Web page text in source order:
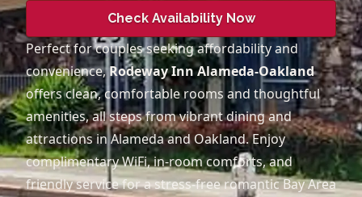
Check Availability Now
Perfect for couples seeking affordability and
convenience,Rodeway Inn Alameda-Oakland
offers clean, comfortable rooms and thoughtful
amenities, all steps from vibrant dining and
attractions in Alameda and Oakland. Enjoy
complimentary WiFi, in-room comforts, and
friendly service for a stress-free romantic Bay Area